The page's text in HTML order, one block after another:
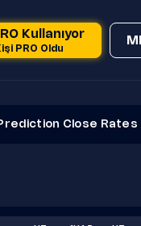
Kullanıyor
PRO Oldu
Close Rates